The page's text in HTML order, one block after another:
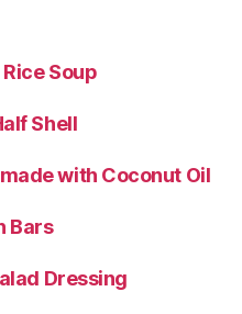
Soup
Shell
with Coconut Oil
Bars
Dressing